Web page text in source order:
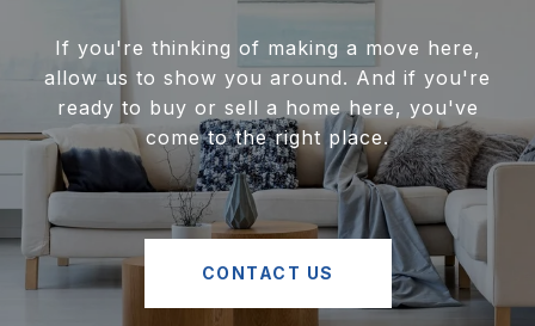
If you're thinking of making a move here,
allow us to show you around. And if you're
ready to buy or sell a home here, you've
come to the right place.
CONTACT US